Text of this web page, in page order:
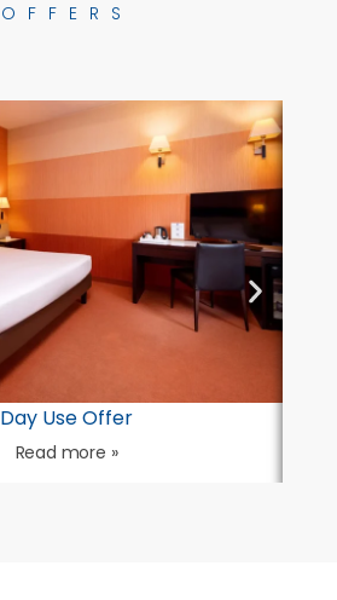
OFFERS
Day Use Offer
Read more »